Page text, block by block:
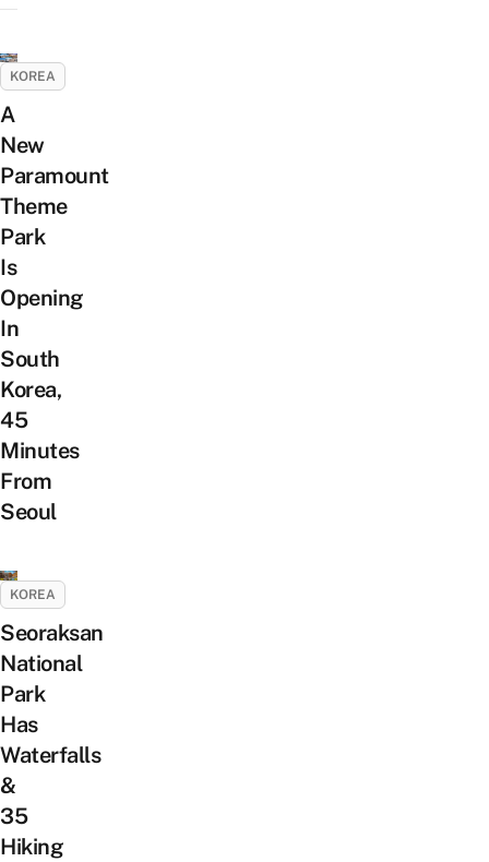
KOREA
A
New
Paramount
Theme
Park
Is
Opening
In
South
Korea,
45
Minutes
From
Seoul
KOREA
Seoraksan
National
Park
Has
Waterfalls
&
35
Hiking